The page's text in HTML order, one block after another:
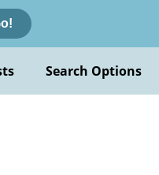
Search Options